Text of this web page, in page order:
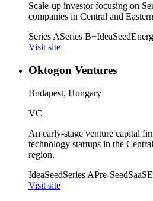
Scale-up investor focusing on
companies in Central and
Series ASeries B+IdeaSeed
Visit site
Oktogon Ventures
Budapest, Hungary
VC
An early-stage venture capital
technology startups in the
region.
IdeaSeedSeries APre-SeedSaaS
Visit site